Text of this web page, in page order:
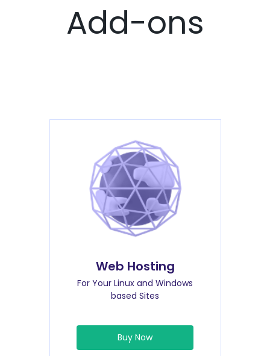
Add-ons
Web Hosting
For Your Linux and Windows
based Sites
Buy Now